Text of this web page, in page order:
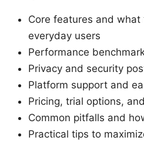
Core features and
everyday users
Performance
Privacy and security
Platform support and
Pricing, trial options,
Common pitfalls and
Practical tips to